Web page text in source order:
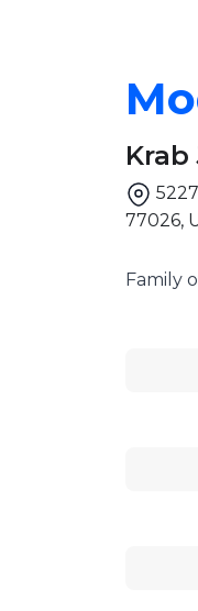
77026,
Family